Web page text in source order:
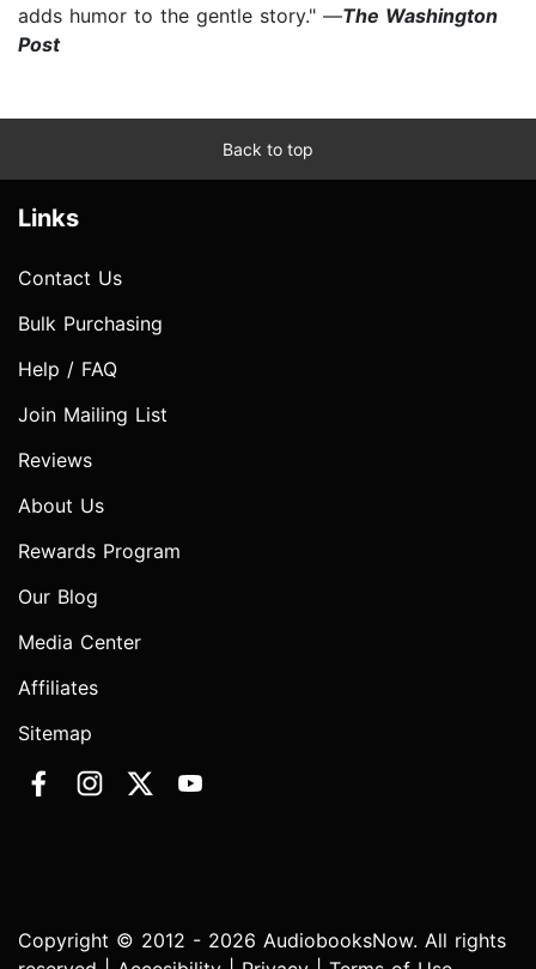
adds humor to the gentle story." —The Washington
Post
Back to top
Links
Contact Us
Bulk Purchasing
Help / FAQ
Join Mailing List
Reviews
About Us
Rewards Program
Our Blog
Media Center
Affiliates
Sitemap
Copyright © 2012 - 2026 AudiobooksNow. All rights